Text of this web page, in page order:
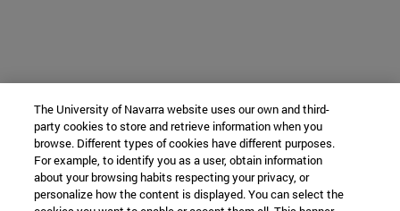
The University of Navarra website uses our own and third-
party cookies to store and retrieve information when you
browse. Different types of cookies have different purposes.
For example, to identify you as a user, obtain information
about your browsing habits respecting your privacy, or
personalize how the content is displayed. You can select the